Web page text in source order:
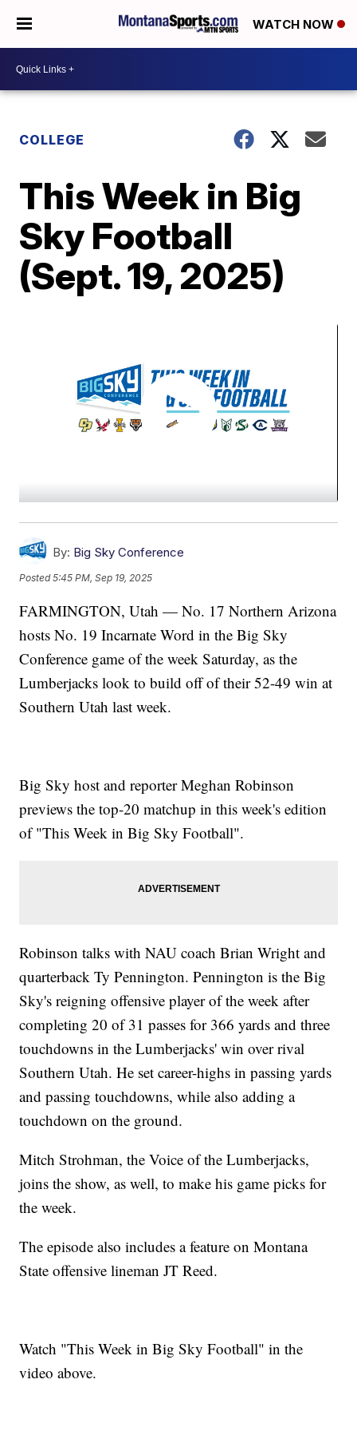
WATCH NOW
COLLEGE
This Week in Big
Sky Football
(Sept. 19, 2025)
By: Big Sky Conference
Posted5:45 PM, Sep 19, 2025
FARMINGTON, Utah — No. 17 Northern Arizona
hosts No. 19 Incarnate Word in the Big Sky
Conference game of the week Saturday, as the
Lumberjacks look to build off of their 52-49 win at
Southern Utah last week.
Big Sky host and reporter Meghan Robinson
previews the top-20 matchup in this week's edition
of "This Week in Big Sky Football".
Robinson talks with NAU coach Brian Wright and
quarterback Ty Pennington. Pennington is the Big
Sky's reigning offensive player of the week after
completing 20 of 31 passes for 366 yards and three
touchdowns in the Lumberjacks' win over rival
Southern Utah. He set career-highs in passing yards
and passing touchdowns, while also adding a
touchdown on the ground.
Mitch Strohman, the Voice of the Lumberjacks,
joins the show, as well, to make his game picks for
the week.
The episode also includes a feature on Montana
State offensive lineman JT Reed.
Watch "This Week in Big Sky Football" in the
video above.